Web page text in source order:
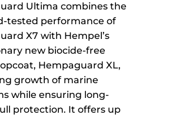
Ultima combines the
tested performance of
X7 with Hempel’s
new biocide-free
Hempaguard XL,
growth of marine
while ensuring long-
protection. It offers up